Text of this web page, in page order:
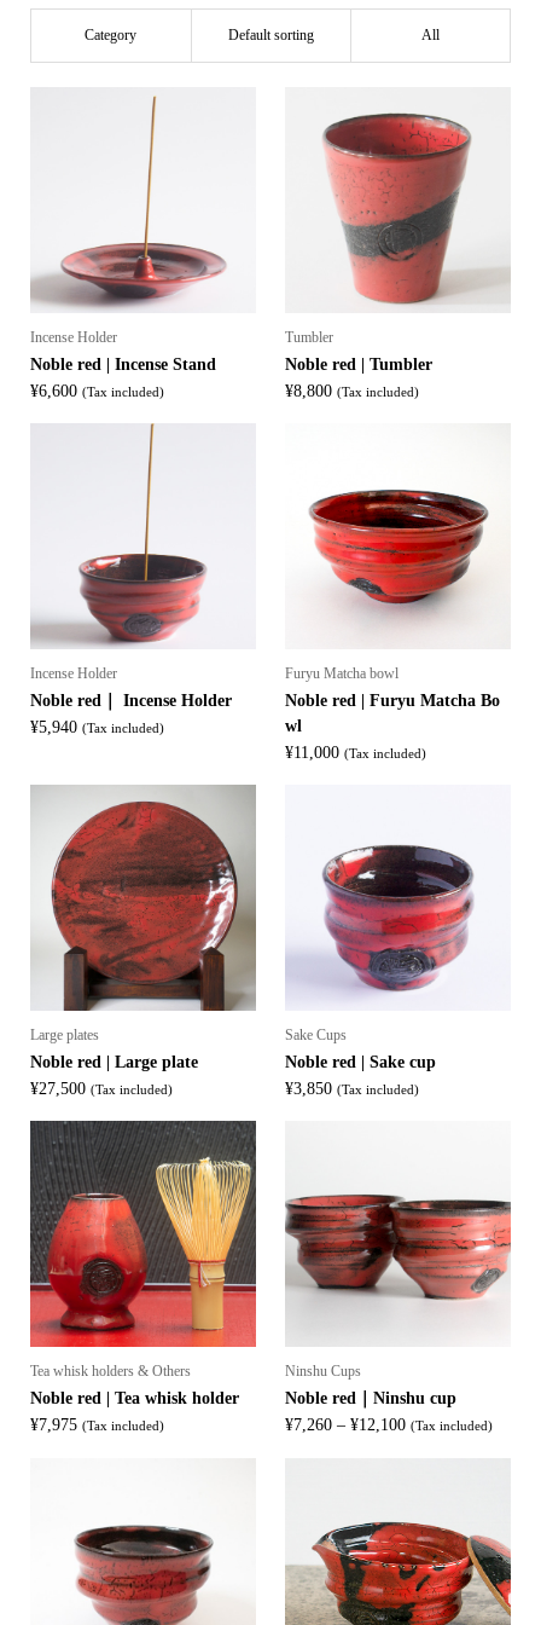
Category Default sorting All
Incense Holder
Noble red | Incense Stand
¥6,600 (Tax included)
Tumbler
Noble red | Tumbler
¥8,800 (Tax included)
Incense Holder
Noble red｜ Incense Holder
¥5,940 (Tax included)
Furyu Matcha bowl
Noble red | Furyu Matcha Bo
wl
¥11,000 (Tax included)
Large plates
Noble red | Large plate
¥27,500 (Tax included)
Sake Cups
Noble red | Sake cup
¥3,850 (Tax included)
Tea whisk holders & Others
Noble red | Tea whisk holder
¥7,975 (Tax included)
Ninshu Cups
Noble red｜Ninshu cup
¥7,260 – ¥12,100Price
¥12,100
(Tax included)